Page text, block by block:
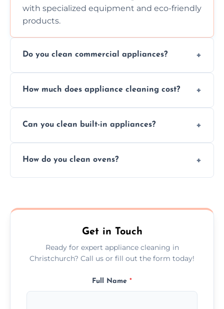
with specialized equipment and eco-friendly
products.
Do you clean commercial appliances?
services for both residential and commercial
How much does appliance cleaning cost?
but we provide clear quotes before any work
Can you clean built-in appliances?
built-in appliances with care and precision.
How do you clean ovens?
scrubbing methods.
Get in Touch
Ready for expert appliance cleaning in
Christchurch? Call us or fill out the form today!
Full Name *